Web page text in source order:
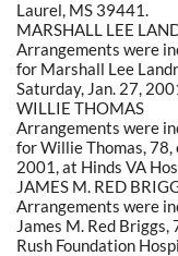
Laurel, MS 39441.
MARSHALL LEE
Arrangements were
for Marshall Lee
Saturday, Jan. 27,
WILLIE THOMAS
Arrangements were
for Willie Thomas, 78,
2001, at Hinds VA
JAMES M. RED
Arrangements were
James M. Red Briggs,
Rush Foundation